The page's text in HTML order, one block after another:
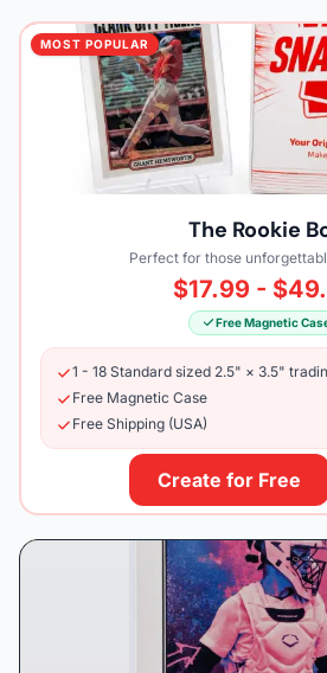
MOST POPULAR
The Rookie
Perfect for those
$17.99 -
Free Magnetic
1 - 18 Standard sized 2.5" × 3.5"
Free Magnetic Case
Free Shipping (USA)
Create for Free